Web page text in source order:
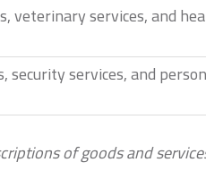
veterinary services, and
security services, and
of goods and